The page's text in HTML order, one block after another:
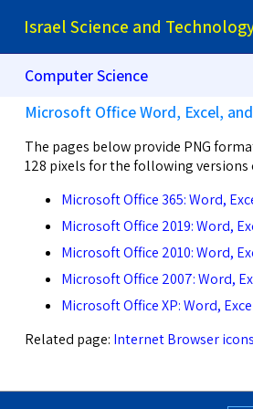
Israel Science and
Computer Science
Microsoft Office Word, Excel,
The pages below provide PNG
128 pixels for the following versions
Microsoft Office 365: Word,
Microsoft Office 2019: Word,
Microsoft Office 2010: Word,
Microsoft Office 2007: Word,
Microsoft Office XP: Word,
Related page: Internet Browser icons